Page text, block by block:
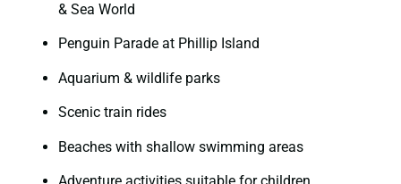
& Sea World
Penguin Parade at Phillip Island
Aquarium & wildlife parks
Scenic train rides
Beaches with shallow swimming areas